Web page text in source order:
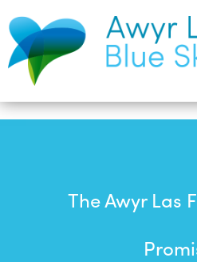
The Awyr Las